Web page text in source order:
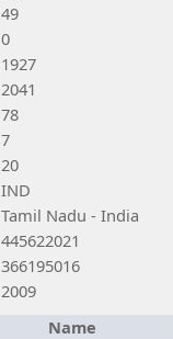
49
0
1927
2041
78
7
20
IND
Tamil Nadu - India
445622021
366195016
2009
Name